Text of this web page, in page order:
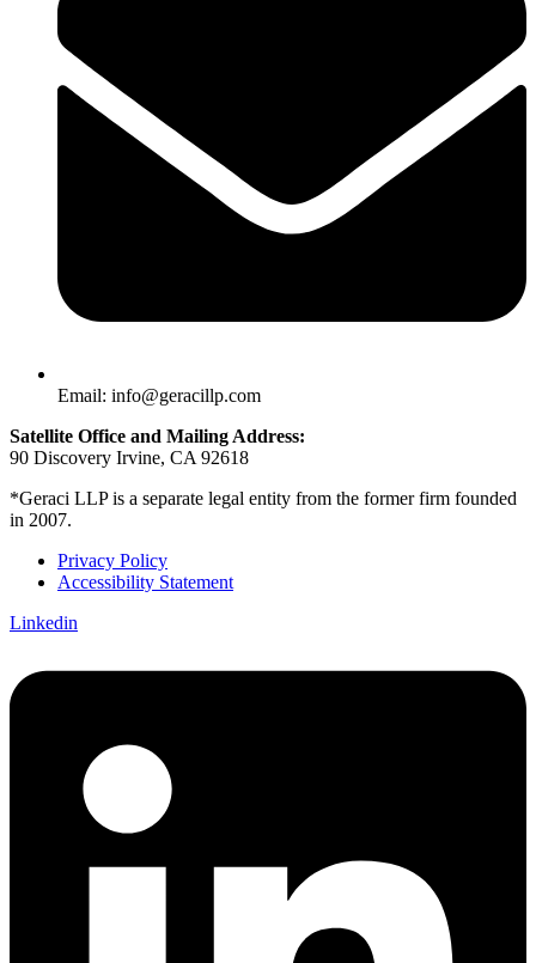
Email: info@geracillp.com
Satellite Office and Mailing Address:
90 Discovery Irvine, CA 92618
*Geraci LLP is a separate legal entity from the former firm founded
in 2007.
Privacy Policy
Accessibility Statement
Linkedin